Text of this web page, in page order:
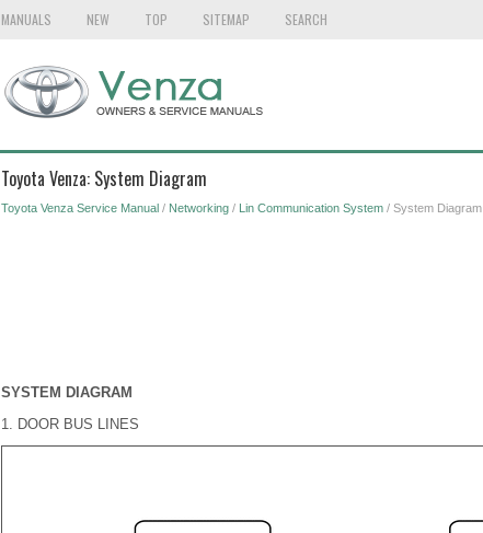
MANUALS NEW TOP SITEMAP SEARCH
Toyota Venza: System Diagram
Toyota Venza Service Manual/ Networking/ Lin Communication System/ System Diagram
SYSTEM DIAGRAM
1. DOOR BUS LINES